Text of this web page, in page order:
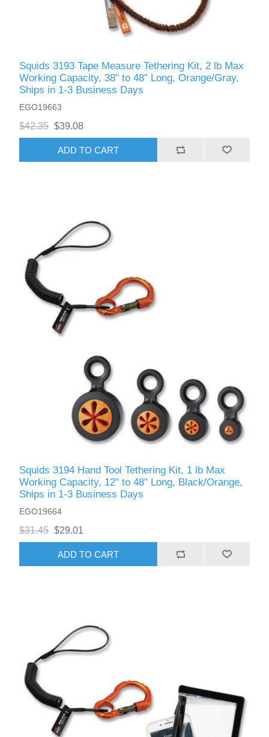
Squids 3193 Tape Measure Tethering Kit, 2 lb Max
Working Capacity, 38" to 48" Long, Orange/Gray,
Ships in 1-3 Business Days
EGO19663
$42.35 $39.08
ADD TO CART
Squids 3194 Hand Tool Tethering Kit, 1 lb Max
Working Capacity, 12" to 48" Long, Black/Orange,
Ships in 1-3 Business Days
EGO19664
$31.45 $29.01
ADD TO CART